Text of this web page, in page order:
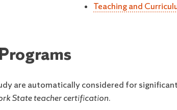
Teaching and
are automatically considered for
State teacher certification.